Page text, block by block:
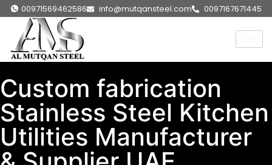
00971569462586 info@mutqansteel.com 0097167671445
Custom fabrication
Stainless Steel Kitchen
Utilities Manufacturer